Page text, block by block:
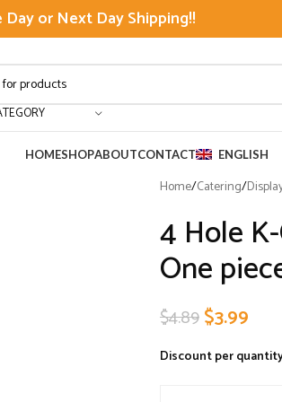
Day or Next Day Shipping!!
HOMESHOPABOUTCONTACT ENGLISH
Home/Catering/
4 Hole
One
$4.89$3.99
Discount per